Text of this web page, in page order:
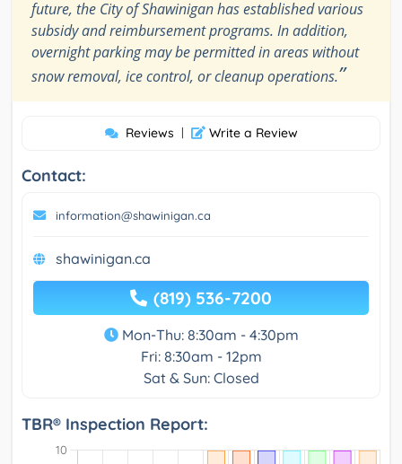
future, the City of Shawinigan has established various
subsidy and reimbursement programs. In addition,
overnight parking may be permitted in areas without
snow removal, ice control, or cleanup operations.”
Reviews | Write a Review
Contact:
information@shawinigan.ca
shawinigan.ca
(819) 536-7200
Mon-Thu: 8:30am - 4:30pm
Fri: 8:30am - 12pm
Sat & Sun: Closed
TBR® Inspection Report: